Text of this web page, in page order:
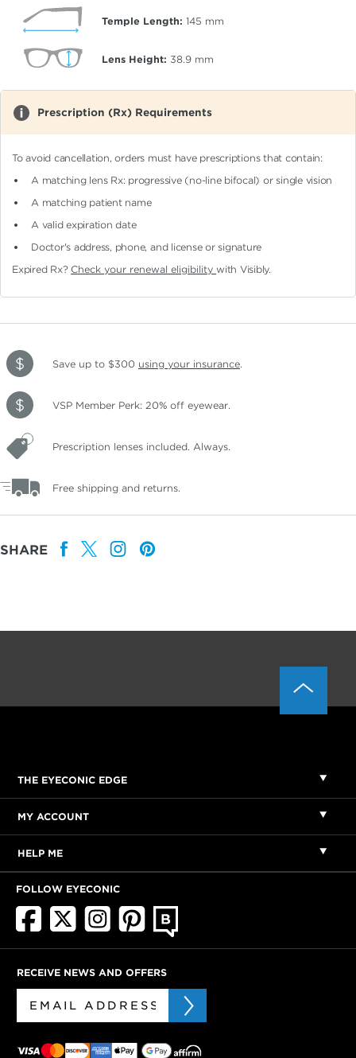
Temple Length: 145 mm
Lens Height: 38.9 mm
Prescription (Rx) Requirements
To avoid cancellation, orders must have prescriptions that contain:
A matching lens Rx: progressive (no-line bifocal)or single vision
A matching patient name
A valid expiration date
Doctor's address, phone, and license or signature
Expired Rx? Check your renewal eligibilitywith Visibly.
Save up to $300 using your insurance.
VSP Member Perk: 20% off eyewear.
Prescription lenses included. Always.
Free shipping and returns.
SHARE
THE EYECONIC EDGE
MY ACCOUNT
HELP ME
FOLLOW EYECONIC
RECEIVE NEWS AND OFFERS